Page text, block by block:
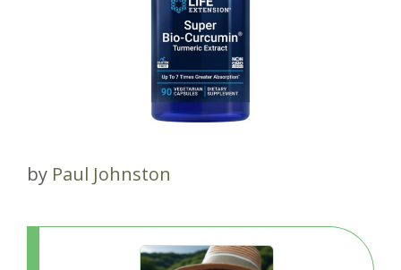
by Paul Johnston